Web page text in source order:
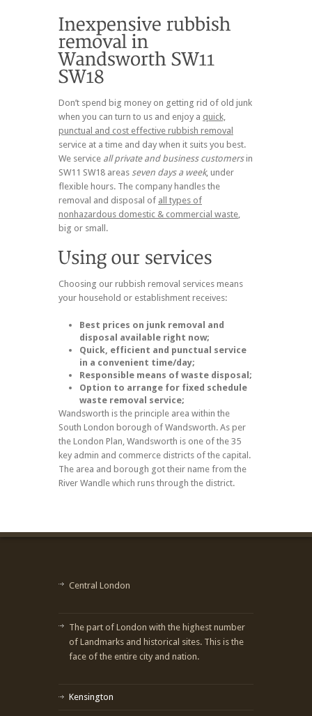
Don’t spend big money on getting rid of old junk
when you can turn to us and enjoy a quick,
punctual and cost effective rubbish removal
service at a time and day when it suits you best.
We service all private and business customersin
SW11 SW18 areas seven days a week, under
flexible hours. The company handles the
removal and disposal of all types of
nonhazardous domestic & commercial waste
big or small.
Choosing our rubbish removal services means
your household or establishment receives:
Best prices on junk removal and
disposal available right now;
Quick, efficient and punctual service
in a convenient time/day;
Responsible means of waste disposal;
Option to arrange for fixed schedule
waste removal service;
Wandsworth is the principle area within the
South London borough of Wandsworth. As per
the London Plan, Wandsworth is one of the 35
key admin and commerce districts of the capital.
The area and borough got their name from the
River Wandle which runs through the district.
Central London
The part of London with the highest number
of Landmarks and historical sites. This is the
face of the entire city and nation.
Kensington